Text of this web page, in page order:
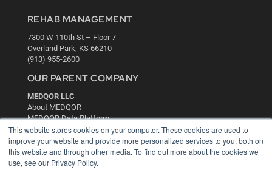
This website stores cookies on your computer. These cookies are used to
improve your website and provide more personalized services to you, both on
this website and through other media. To find out more about the cookies we
use, see our Privacy Policy.
REHAB MANAGEMENT
7300 W 110th St – Floor 7
Overland Park, KS 66210
(913) 955-2600
OUR PARENT COMPANY
MEDQOR LLC
About MEDQOR
MEDQOR Data Platform
Press Releases
KEY RESOURCES